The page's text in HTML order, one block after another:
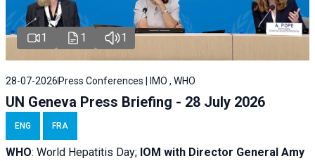
1 1 1
28-07-2026 Press Conferences | IMO , WHO
UN Geneva Press Briefing - 28 July 2026
ENG FRA
WHO: World Hepatitis Day; IOM with Director General Amy